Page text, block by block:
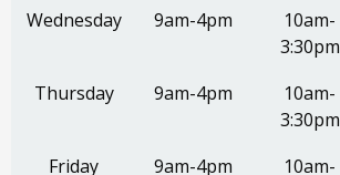
Wednesday 9am-4pm
10am-
3:30pm
Thursday 9am-4pm
10am-
3:30pm
Friday 9am-4pm
10am-